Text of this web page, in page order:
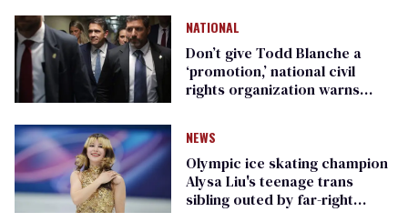
NATIONAL
Don’t give Todd Blanche a
‘promotion,’ national civil
rights organization warns
NEWS
Olympic ice skating champion
Alysa Liu's teenage trans
sibling outed by far-right